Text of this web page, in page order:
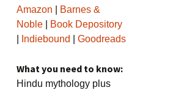
Amazon
Barnes &
Noble
Book Depository
Indiebound |Goodreads
What you need to know:
Hindu mythology plus